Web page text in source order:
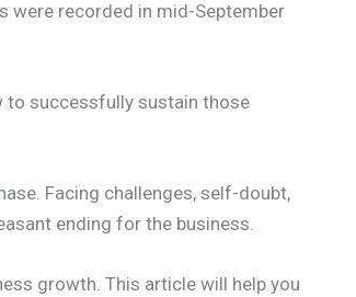
were recorded in mid-September
to successfully sustain those
Facing challenges, self-doubt,
ending for the business.
growth. This article will help you